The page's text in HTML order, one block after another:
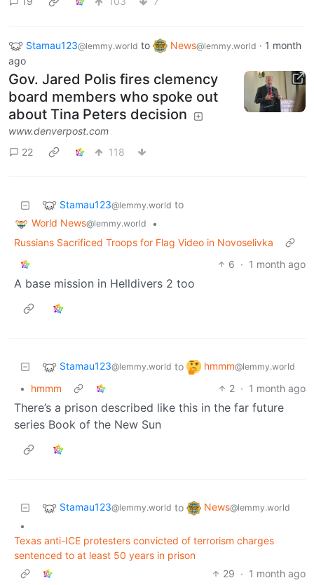
Stamau123@lemmy.world to News@lemmy.world · 1 month
ago
Gov. Jared Polis fires clemency
board members who spoke out
about Tina Peters decision
www.denverpost.com
22
118
Stamau123@lemmy.world to
World News@lemmy.world
•
Russians Sacrificed Troops for Flag Video in Novoselivka
6 · 1 month ago
A base mission in Helldivers 2 too
Stamau123@lemmy.world to hmmm@lemmy.world
• hmmm 2 · 1 month ago
There’s a prison described like this in the far future
series Book of the New Sun
Stamau123@lemmy.world to News@lemmy.world
•
Texas anti-ICE protesters convicted of terrorism charges
sentenced to at least 50 years in prison
29 · 1 month ago